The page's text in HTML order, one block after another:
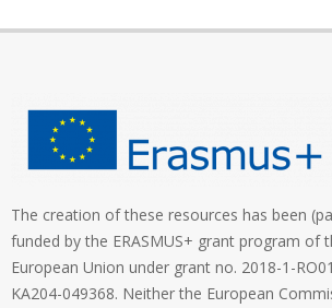
The creation of these resources has been
funded by the ERASMUS+ grant program of
European Union under grant no. 2018-1-
KA204-049368. Neither the European